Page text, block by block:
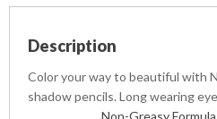
Description
Color your way to beautiful with
shadow pencils. Long wearing